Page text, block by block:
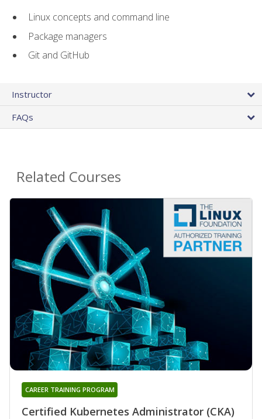
Linux concepts and command line
Package managers
Git and GitHub
Instructor
FAQs
Related Courses
Certified Kubernetes Administrator (CKA)
CAREER TRAINING PROGRAM